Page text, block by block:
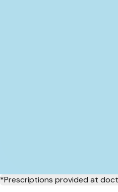
*Prescriptions provided at